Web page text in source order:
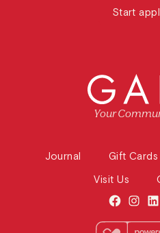
Start
Your
Journal Gift Cards
Visit Us